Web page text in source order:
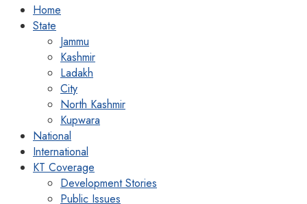
Home
State
Jammu
Kashmir
Ladakh
City
North Kashmir
Kupwara
National
International
KT Coverage
Development Stories
Public Issues